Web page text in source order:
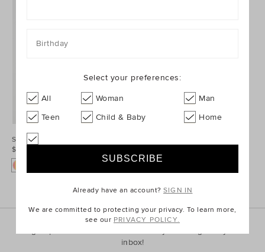
Stripe Bowtie
$19.95
inbox!
Birthday
Select your preferences:
All Woman
Man
Teen
Child & Baby Home
Already have an account?SIGN IN
We are committed to protecting your privacy. To learn more,
see our PRIVACY POLICY.